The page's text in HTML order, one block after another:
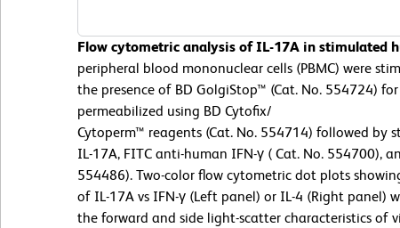
Flow cytometric analysis of IL-17A in stimulated
peripheral blood mononuclear cells (PBMC) were
the presence of BD GolgiStop™ (Cat. No. 554724)
permeabilized using BD Cytofix/
Cytoperm™ reagents (Cat. No. 554714) followed by
IL-17A, FITC anti-human IFN-γ ( Cat. No. 554700),
554486). Two-color flow cytometric dot plots
of IL-17A vs IFN-γ (Left panel) or IL-4 (Right panel)
the forward and side light-scatter characteristics of